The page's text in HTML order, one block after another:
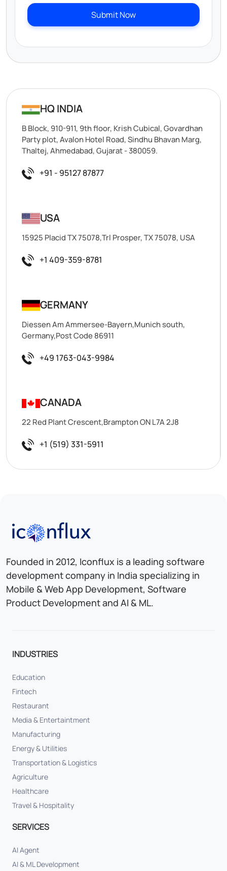
Submit Now
HQ INDIA
B Block, 910-911, 9th floor, Krish Cubical, Govardhan
Party plot, Avalon Hotel Road, Sindhu Bhavan Marg,
Thaltej, Ahmedabad, Gujarat - 380059.
+91 - 95127 87877
USA
15925 Placid TX 75078,Trl Prosper, TX 75078, USA
+1 409-359-8781
GERMANY
Diessen Am Ammersee-Bayern,Munich south,
Germany,Post Code 86911
+49 1763-043-9984
CANADA
22 Red Plant Crescent,Brampton ON L7A 2J8
+1 (519) 331-5911
Iconflux Technologies Pvt. Ltd.
Founded in 2012, Iconflux is a leading software
development company in India specializing in
Mobile & Web App Development, Software
Product Development and AI & ML.
INDUSTRIES
Education
Fintech
Restaurant
Media & Entertaintment
Manufacturing
Energy & Utilities
Transportation & Logistics
Agriculture
Healthcare
Travel & Hospitality
SERVICES
AI Agent
AI & ML Development